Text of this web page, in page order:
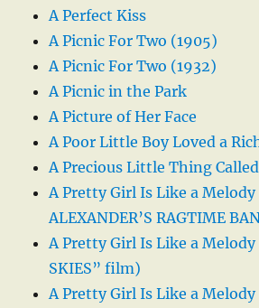
A Perfect Kiss
A Picnic For Two (1905)
A Picnic For Two (1932)
A Picnic in the Park
A Picture of Her Face
A Poor Little Boy Loved a
A Precious Little Thing
A Pretty Girl Is Like a Melody
ALEXANDER’S RAGTIME
A Pretty Girl Is Like a Melody
SKIES” film)
A Pretty Girl Is Like a Melody